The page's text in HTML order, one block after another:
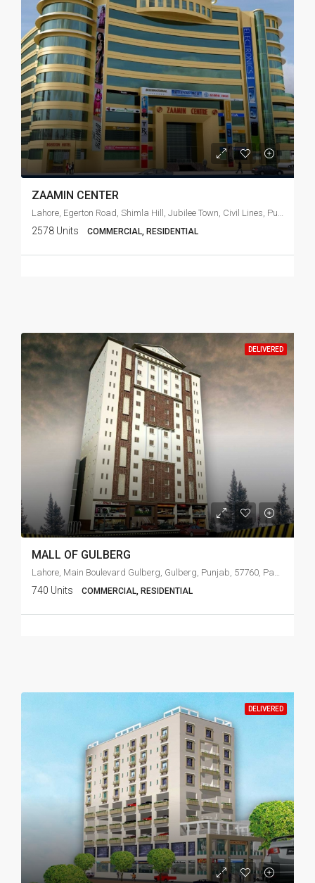
ZAAMIN CENTER
2578 Units COMMERCIAL, RESIDENTIAL
DELIVERED
MALL OF GULBERG
740 Units COMMERCIAL, RESIDENTIAL
DELIVERED